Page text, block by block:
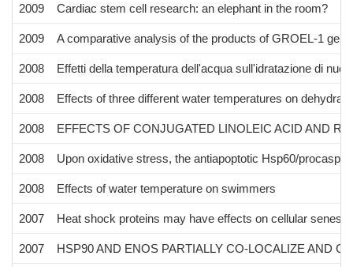
2009 Cardiac stem cell research: an elephant in the room?
2009 A comparative analysis of the products of GROEL-1
2008 Effetti della temperatura dell'acqua sull'idratazione di
2008 Effects of three different water temperatures on
2008 EFFECTS OF CONJUGATED LINOLEIC ACID AND
2008 Upon oxidative stress, the antiapoptotic Hsp60/
2008 Effects of water temperature on swimmers
2007 Heat shock proteins may have effects on cellular
2007 HSP90 AND ENOS PARTIALLY CO-LOCALIZE AND